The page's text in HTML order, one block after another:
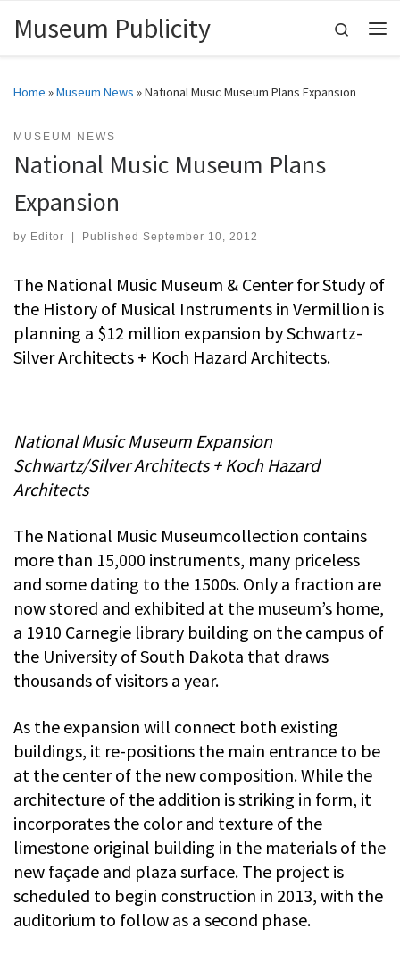
Skip to content
Museum Publicity
Search
Home »Museum News »National Music Museum Plans Expansion
MUSEUM NEWS
National Music Museum Plans
Expansion
by Editor Published September 10, 2012
The National Music Museum & Center for Study of
the History of Musical Instruments in Vermillion is
planning a $12 million expansion by Schwartz-
Silver Architects + Koch Hazard Architects.
National Music Museum Expansion
Schwartz/Silver Architects + Koch Hazard
Architects
The National Music Museumcollection contains
more than 15,000 instruments, many priceless
and some dating to the 1500s. Only a fraction are
now stored and exhibited at the museum’s home,
a 1910 Carnegie library building on the campus of
the University of South Dakota that draws
thousands of visitors a year.
As the expansion will connect both existing
buildings, it re-positions the main entrance to be
at the center of the new composition. While the
architecture of the addition is striking in form, it
incorporates the color and texture of the
limestone original building in the materials of the
new façade and plaza surface. The project is
scheduled to begin construction in 2013, with the
auditorium to follow as a second phase.